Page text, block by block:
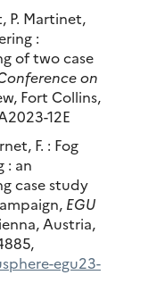
P. Martinet,
:
of two case
on
Fort Collins,
12E
F. : Fog
: an
case study
EGU
Austria,
egu23-